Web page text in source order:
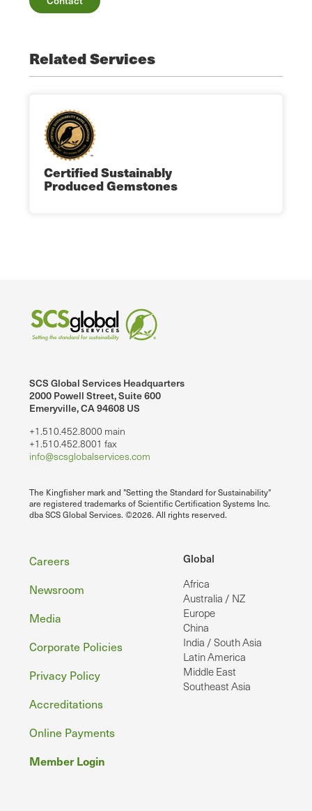
Related Services
Certified Sustainably
Produced Gemstones
SCS Global Services Headquarters
2000 Powell Street, Suite 600
Emeryville, CA 94608 US
+1.510.452.8000 main
+1.510.452.8001 fax
info@scsglobalservices.com
The Kingfisher mark and "Setting the Standard for Sustainability"
are registered trademarks of Scientific Certification Systems Inc.
dba SCS Global Services. ©2026. All rights reserved.
Global
Africa
Australia / NZ
Europe
China
India / South Asia
Latin America
Middle East
Southeast Asia
Footer
Careers
Newsroom
Media
Corporate Policies
Privacy Policy
Accreditations
Online Payments
Member Login